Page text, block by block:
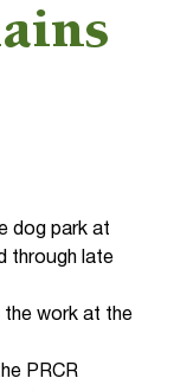
dog park at
through late
the work at the
PRCR